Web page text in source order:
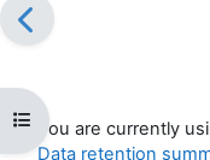
Open course index
You are currently
Data retention